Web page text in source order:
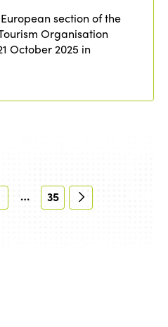
section of the
Organisation
October 2025 in
… 35